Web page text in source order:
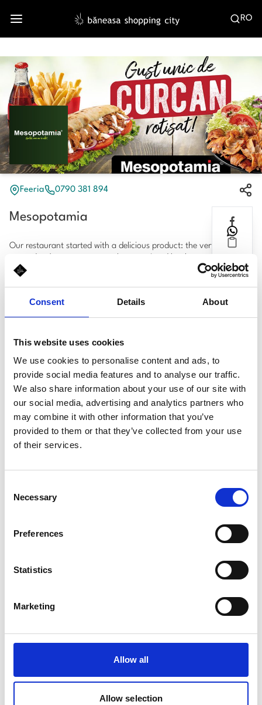
Consent Details About
This website uses cookies
We use cookies to personalise content and ads, to
provide social media features and to analyse our traffic.
We also share information about your use of our site with
our social media, advertising and analytics partners who
may combine it with other information that you’ve
provided to them or that they’ve collected from your use
of their services.
Selection
Necessary
Preferences
Statistics
Marketing
Allow all
Allow selection
RO
Feeria 0790 381 894
Mesopotamia
Our restaurant started with a delicious product: the vertically
that is wrapped or sandwiched in a crispy Italian bread. The bread
Schedule
Mon-Sun, 10:00 am - 10:00 pm